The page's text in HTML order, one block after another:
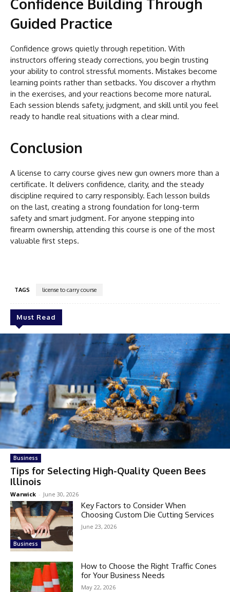
Confidence Building Through
Guided Practice
Confidence grows quietly through repetition. With
instructors offering steady corrections, you begin trusting
your ability to control stressful moments. Mistakes become
learning points rather than setbacks. You discover a rhythm
in the exercises, and your reactions become more natural.
Each session blends safety, judgment, and skill until you feel
ready to handle real situations with a clear mind.
Conclusion
A license to carry course gives new gun owners more than a
certificate. It delivers confidence, clarity, and the steady
discipline required to carry responsibly. Each lesson builds
on the last, creating a strong foundation for long-term
safety and smart judgment. For anyone stepping into
firearm ownership, attending this course is one of the most
valuable first steps.
TAGS license to carry course
Must Read
Business
Tips for Selecting High-Quality Queen Bees
Illinois
Warwick - June 30, 2026
Business
Key Factors to Consider When
Choosing Custom Die Cutting Services
June 23, 2026
How to Choose the Right Traffic Cones
for Your Business Needs
May 22, 2026